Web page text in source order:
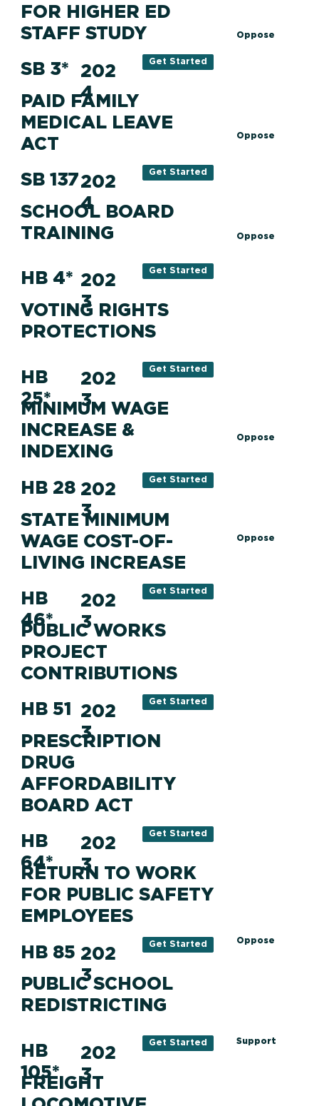
FOR HIGHER ED
STAFF STUDY
SB 3*
PAID FAMILY
MEDICAL LEAVE
ACT
202
4
Get Started
SB 137
SCHOOL BOARD
TRAINING
202
4
Get Started
HB 4*
VOTING RIGHTS
PROTECTIONS
202
3
Get Started
HB
25*
MINIMUM WAGE
INCREASE &
INDEXING
202
3
Get Started
HB 28
STATE MINIMUM
WAGE COST-OF-
LIVING INCREASE
202
3
Get Started
HB
46*
PUBLIC WORKS
PROJECT
CONTRIBUTIONS
202
3
Get Started
HB 51
PRESCRIPTION
DRUG
AFFORDABILITY
BOARD ACT
202
3
Get Started
HB
64*
RETURN TO WORK
FOR PUBLIC SAFETY
EMPLOYEES
202
3
Get Started
HB 85
PUBLIC SCHOOL
REDISTRICTING
202
3
Get Started
HB
105*
FREIGHT
202
3
Get Started
Oppose
Oppose
Oppose
Oppose
Oppose
Oppose
Support